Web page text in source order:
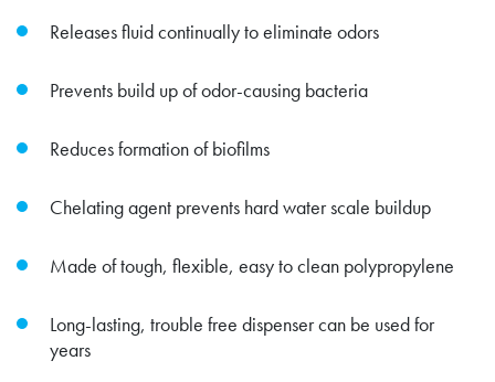
Releases fluid continually to eliminate odors
Prevents build up of odor-causing bacteria
Reduces formation of biofilms
Chelating agent prevents hard water scale buildup
Made of tough, flexible, easy to clean polypropylene
Long-lasting, trouble free dispenser can be used for
years